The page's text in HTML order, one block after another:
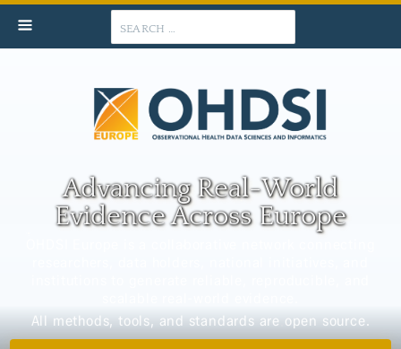
Advancing Real-World
Evidence Across Europe
All methods, tools, and standards are open source.